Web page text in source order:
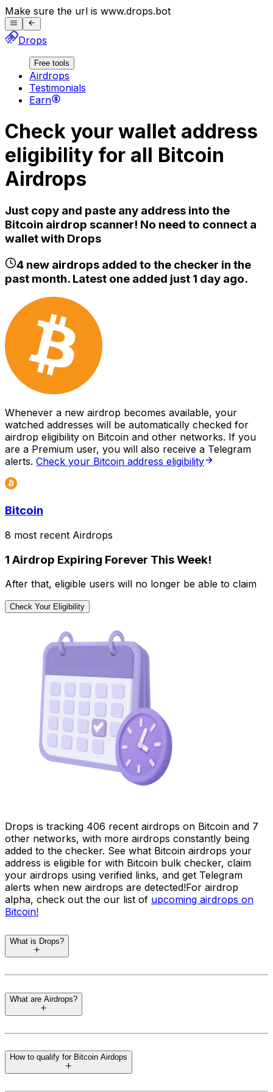
Make sure the url is www.drops.bot
Drops
Free tools
Airdrops
Testimonials
Earn
Check your wallet address
eligibility for all Bitcoin
Airdrops
Just copy and paste any address into the
Bitcoin airdrop scanner! No need to connect a
wallet with Drops
4new airdrops added to the checker in the
past month. Latest one added just 1 day ago.
Whenever a new airdrop becomes available, your
watched addresses will be automatically checked for
airdrop eligibility on Bitcoin and other networks. If you
are a Premium user, you will also receive a Telegram
alerts. Check your Bitcoin address eligibility
Bitcoin
8 most recent Airdrops
1 Airdrop Expiring Forever This Week!
After that, eligible users will no longer be able to claim
Check Your Eligibility
Drops is tracking 406 recent airdrops on Bitcoin and 7
other networks, with more airdrops constantly being
added to the checker. See what Bitcoin airdrops your
address is eligible for with Bitcoin bulk checker, claim
your airdrops using verified links, and get Telegram
alerts when new airdrops are detected!For airdrop
alpha, check out the our list of upcoming airdrops on
Bitcoin!
What is Drops?
eligibility checker tool that automatically finds unclaimed
crypto airdrops for your wallets. Released in June 2024,
ensuring the latest airdrops across supported networks
can check and track all your addresses across networks
such as Ethereum, Solana, Cosmos, Bitcoin, Aptos, and
What are Airdrops?
world where blockchain projects distribute free tokens
to the community to promote awareness and adoption.
How to qualify for Bitcoin Airdops